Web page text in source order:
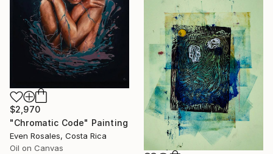
$2,970
"Chromatic Code" Painting
Even Rosales, Costa Rica
Oil on Canvas